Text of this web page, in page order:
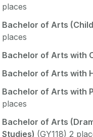
places
Bachelor of Arts
places
Bachelor of Arts with
Bachelor of Arts with
Bachelor of Arts with
places
Bachelor of Arts
Studies) (GY118) 2